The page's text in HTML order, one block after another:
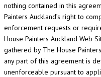
nothing contained in this
Painters Auckland’s right to
enforcement requests or
House Painters Auckland Web
gathered by The House
any part of this agreement is
unenforceable pursuant to